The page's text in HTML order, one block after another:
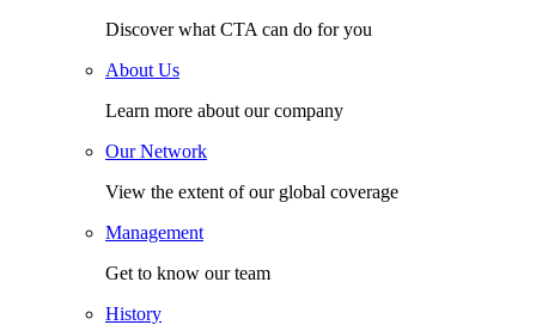
Discover what CTA can do for you
About Us
Learn more about our company
Our Network
View the extent of our global coverage
Management
Get to know our team
History